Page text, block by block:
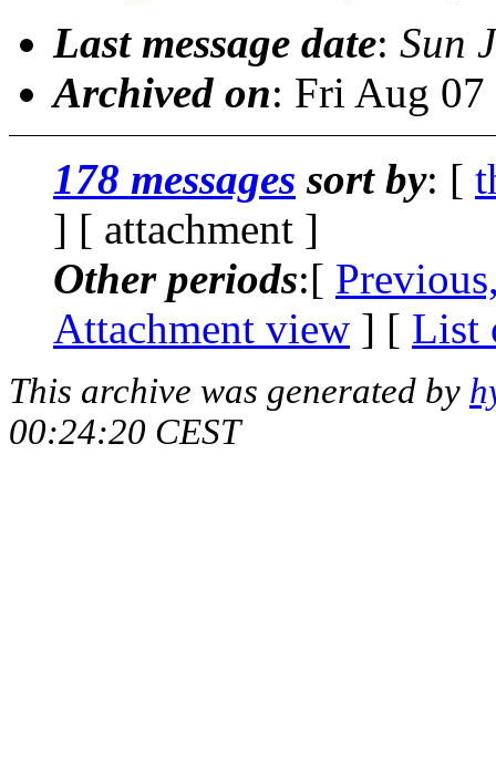
Last message date: Sun
Archived on: Fri Aug
178 messages sort by: [
] [ attachment ]
Other periods:[
Attachment view ] [ List
This archive was generated by
00:24:20 CEST